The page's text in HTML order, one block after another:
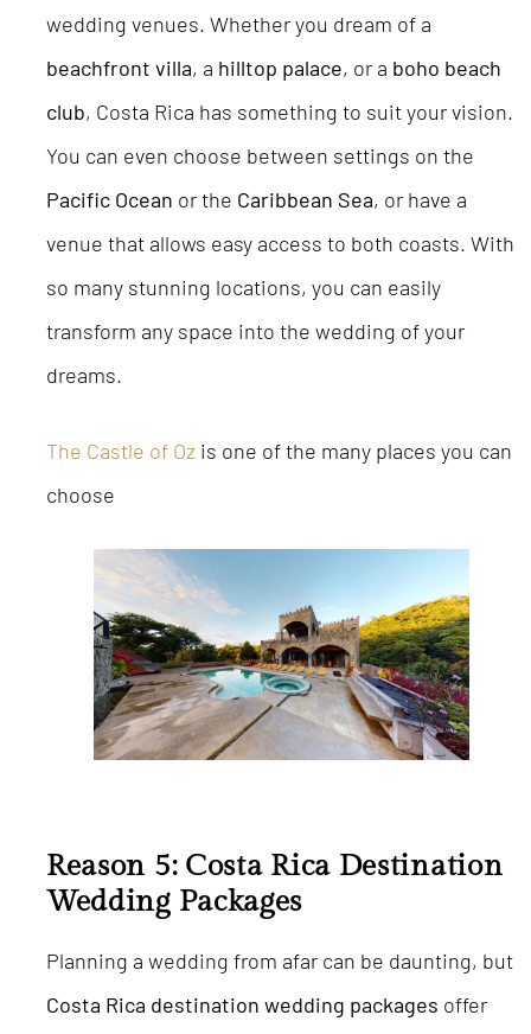
wedding venues. Whether you dream of a
beachfront villa, a hilltop palace, or a boho beach
club, Costa Rica has something to suit your vision.
You can even choose between settings on the
Pacific Ocean or the Caribbean Sea, or have a
venue that allows easy access to both coasts. With
so many stunning locations, you can easily
transform any space into the wedding of your
dreams.
The Castle of Oz is one of the many places you can
choose
Reason 5: Costa Rica Destination
Wedding Packages
Planning a wedding from afar can be daunting, but
Costa Rica destination wedding packages offer